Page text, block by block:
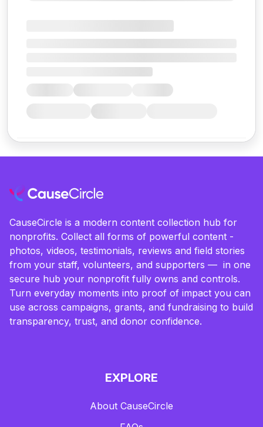
CauseCircle is a modern content collection hub for
nonprofits. Collect all forms of powerful content -
photos, videos, testimonials, reviews and field stories
from your staff, volunteers, and supporters — in one
secure hub your nonprofit fully owns and controls.
Turn everyday moments into proof of impact you can
use across campaigns, grants, and fundraising to build
transparency, trust, and donor confidence.
EXPLORE
About CauseCircle